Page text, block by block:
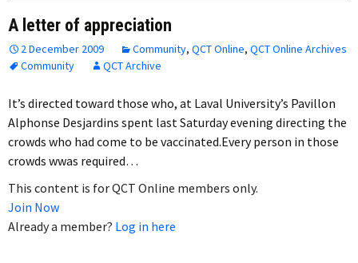
A letter of appreciation
2 December 2009 Community, QCT Online, QCT Online Archives
Community
QCT Archive
It’s directed toward those who, at Laval University’s Pavillon
Alphonse Desjardins spent last Saturday evening directing the
crowds who had come to be vaccinated.Every person in those
crowds wwas required…
This content is for QCT Online members only.
Join Now
Already a member? Log in here